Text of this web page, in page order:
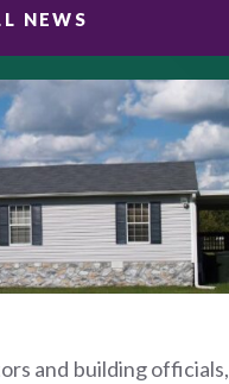
NEWS
and building officials,